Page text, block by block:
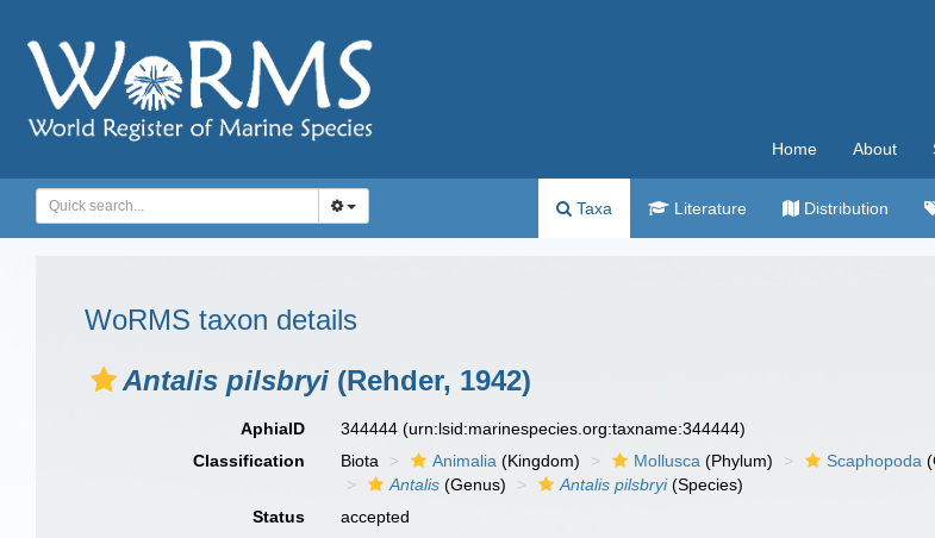
Home About
Taxa Literature Distribution
WoRMS taxon details
Antalis pilsbryi (Rehder, 1942)
AphiaID 344444(urn:lsid:marinespecies.org:taxname:344444)
Classification
Biota Animalia (Kingdom) Mollusca (Phylum) Scaphopoda
Antalis (Genus) Antalis pilsbryi(Species)
Status
accepted